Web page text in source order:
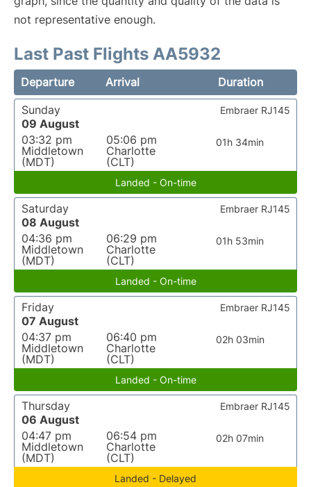
not representative enough.
Last Past Flights AA5932
Departure Arrival
Duration
Sunday
09 August
03:32 pm
Middletown
(MDT)
05:06 pm
Charlotte
(CLT)
01h 34min
Embraer RJ145
Landed - On-time
Saturday
08 August
04:36 pm
Middletown
(MDT)
06:29 pm
Charlotte
(CLT)
01h 53min
Embraer RJ145
Landed - On-time
Friday
07 August
04:37 pm
Middletown
(MDT)
06:40 pm
Charlotte
(CLT)
02h 03min
Embraer RJ145
Landed - On-time
Thursday
06 August
04:47 pm
Middletown
(MDT)
06:54 pm
Charlotte
(CLT)
02h 07min
Embraer RJ145
Landed - Delayed